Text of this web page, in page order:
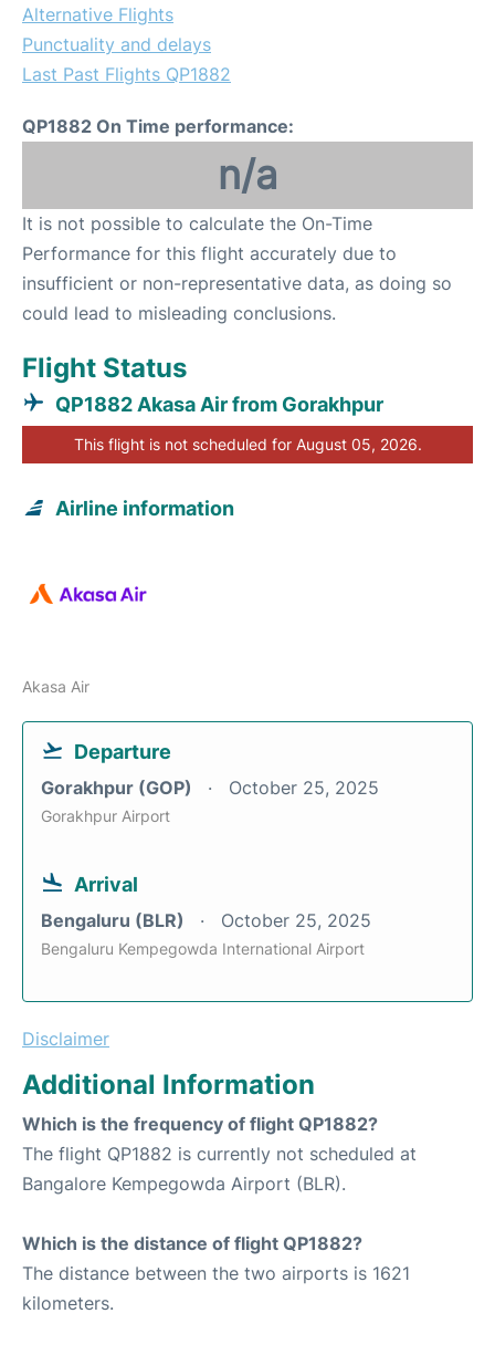
Alternative Flights
Punctuality and delays
Last Past Flights QP1882
QP1882 On Time performance:
n/a
It is not possible to calculate the On-Time
Performance for this flight accurately due to
insufficient or non-representative data, as doing so
could lead to misleading conclusions.
Flight Status
QP1882 Akasa Air from Gorakhpur
This flight is not scheduled for August 05, 2026.
Airline information
Akasa Air
Departure
Gorakhpur (GOP) October 25, 2025
Gorakhpur Airport
Arrival
Bengaluru (BLR) October 25, 2025
Bengaluru Kempegowda International Airport
Disclaimer
Additional Information
Which is the frequency of flight QP1882?
The flight QP1882 is currently not scheduled at
Bangalore Kempegowda Airport (BLR).
Which is the distance of flight QP1882?
The distance between the two airports is 1621
kilometers.